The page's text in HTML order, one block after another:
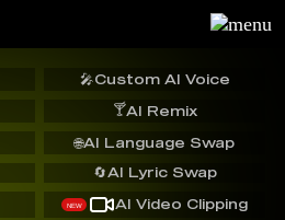
🎤Custom AI Voice
🍸AI Remix
🔄AI Lyric Swap
🌐AI Language Swap
NEW AI Video Clipping